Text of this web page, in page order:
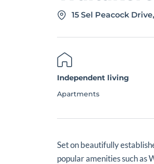
15 Sel Peacock
Independent living
Apartments
Set on beautifully
popular amenities such as